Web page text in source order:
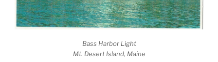
Bass Harbor Light
Mt. Desert Island, Maine